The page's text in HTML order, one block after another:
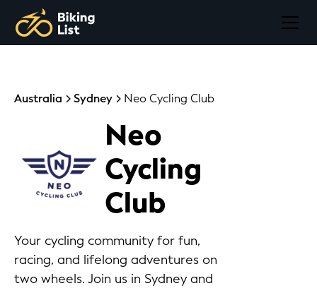
Australia Sydney Neo Cycling Club
Neo
Cycling
Club
Your cycling community for fun,
racing, and lifelong adventures on
two wheels. Join us in Sydney and